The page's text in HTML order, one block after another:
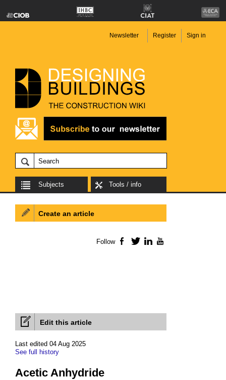
Newsletter Register Sign in
Subjects Tools / info
Edit this article
Last edited 04 Aug 2025
See full history
Acetic Anhydride
Create an article
Follow Facebook
TwitterLinkedIn